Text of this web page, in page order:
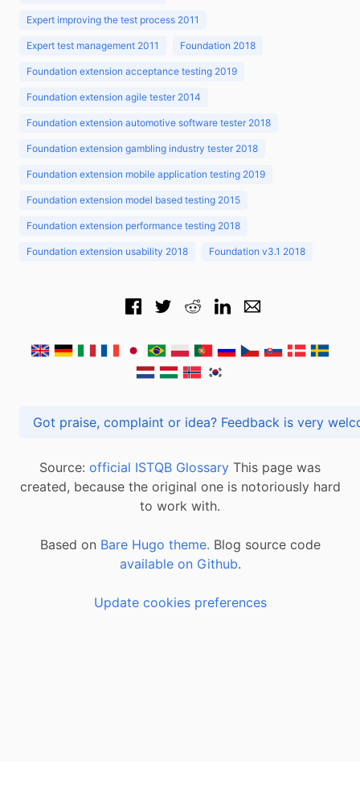
Expert improving the test process 2011
Expert test management 2011 Foundation 2018
Foundation extension acceptance testing 2019
Foundation extension agile tester 2014
Foundation extension automotive software tester 2018
Foundation extension gambling industry tester 2018
Foundation extension mobile application testing 2019
Foundation extension model based testing 2015
Foundation extension performance testing 2018
Foundation extension usability 2018 Foundation v3.1 2018
Got praise, complaint or idea? Feedback is
Source: official ISTQB Glossary This page was
created, because the original one is notoriously hard
to work with.
Based on Bare Hugo theme. Blog source code
available on Github.
Update cookies preferences